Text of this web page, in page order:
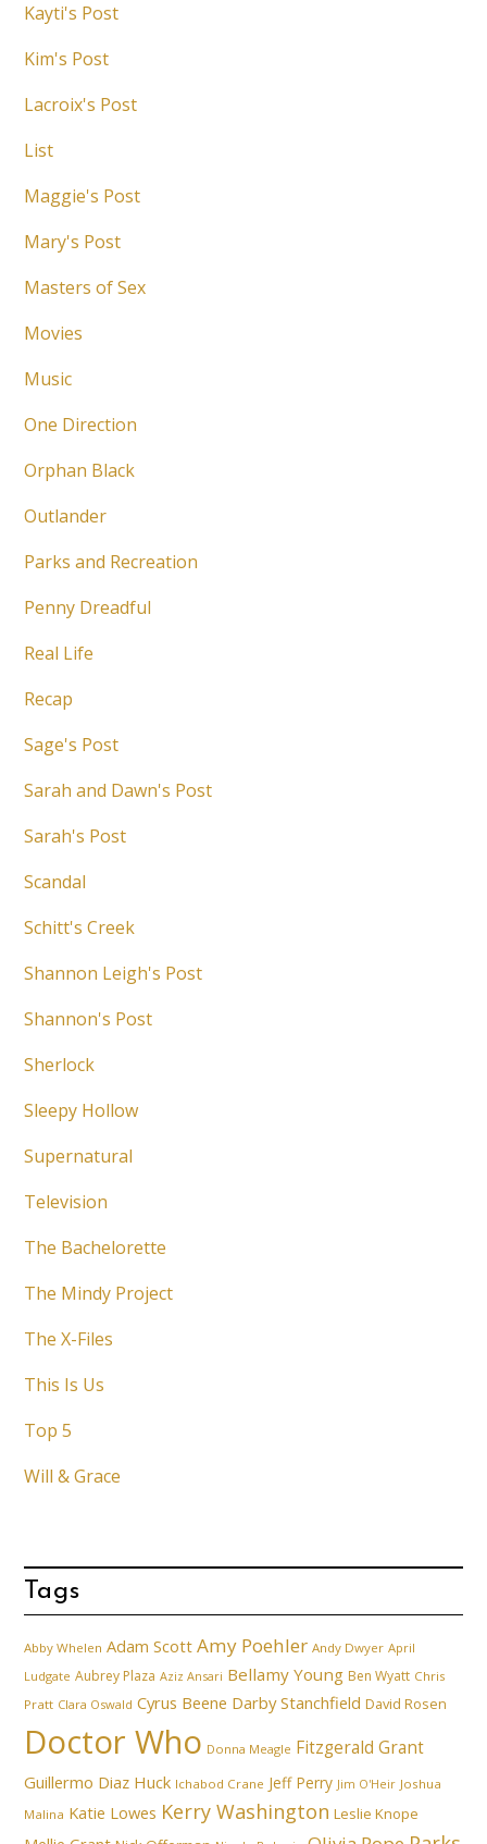
Kayti's Post
Kim's Post
Lacroix's Post
List
Maggie's Post
Mary's Post
Masters of Sex
Movies
Music
One Direction
Orphan Black
Outlander
Parks and Recreation
Penny Dreadful
Real Life
Recap
Sage's Post
Sarah and Dawn's Post
Sarah's Post
Scandal
Schitt's Creek
Shannon Leigh's Post
Shannon's Post
Sherlock
Sleepy Hollow
Supernatural
Television
The Bachelorette
The Mindy Project
The X-Files
This Is Us
Top 5
Will & Grace
Tags
Abby Whelen Adam Scott Amy Poehler Andy Dwyer April
Ludgate Aubrey Plaza Aziz Ansari Bellamy Young Ben Wyatt Chris
Pratt Clara Oswald Cyrus Beene Darby Stanchfield David Rosen
Doctor Who Donna Meagle Fitzgerald Grant
Guillermo Diaz Huck Ichabod Crane Jeff Perry Jim O'Heir Joshua
Malina Katie Lowes Kerry Washington Leslie Knope